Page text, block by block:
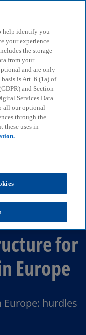
for
Europe
Europe: hurdles
help identify you
your experience
the storage
from your
and are only
is Art. 6 (1a) of
and Section
Services Data
all our optional
through the
these uses in